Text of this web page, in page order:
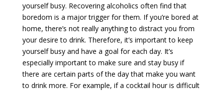
yourself busy. Recovering alcoholics often find that
boredom is a major trigger for them. If you’re bored at
home, there’s not really anything to distract you from
your desire to drink. Therefore, it’s important to keep
yourself busy and have a goal for each day. It’s
especially important to make sure and stay busy if
there are certain parts of the day that make you want
to drink more. For example, if a cocktail hour is difficult